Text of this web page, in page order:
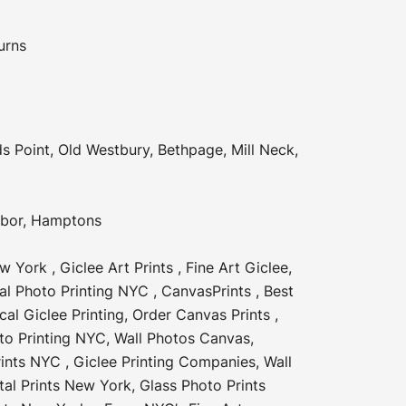
Point, Old Westbury, Bethpage, Mill Neck,
, Hamptons
York , Giclee Art Prints , Fine Art Giclee,
Photo Printing NYC , CanvasPrints , Best
Giclee Printing, Order Canvas Prints ,
Printing NYC, Wall Photos Canvas,
NYC , Giclee Printing Companies, Wall
Prints New York, Glass Photo Prints